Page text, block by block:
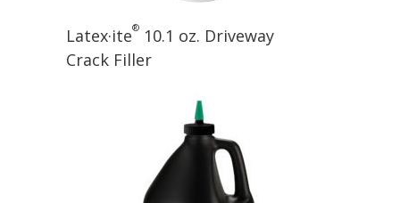
Latex·ite® 10.1 oz. Driveway
Crack Filler